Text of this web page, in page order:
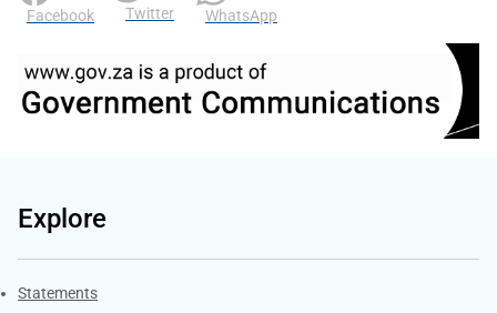
Facebook Twitter WhatsApp
Explore
Explore Gov.za
Statements